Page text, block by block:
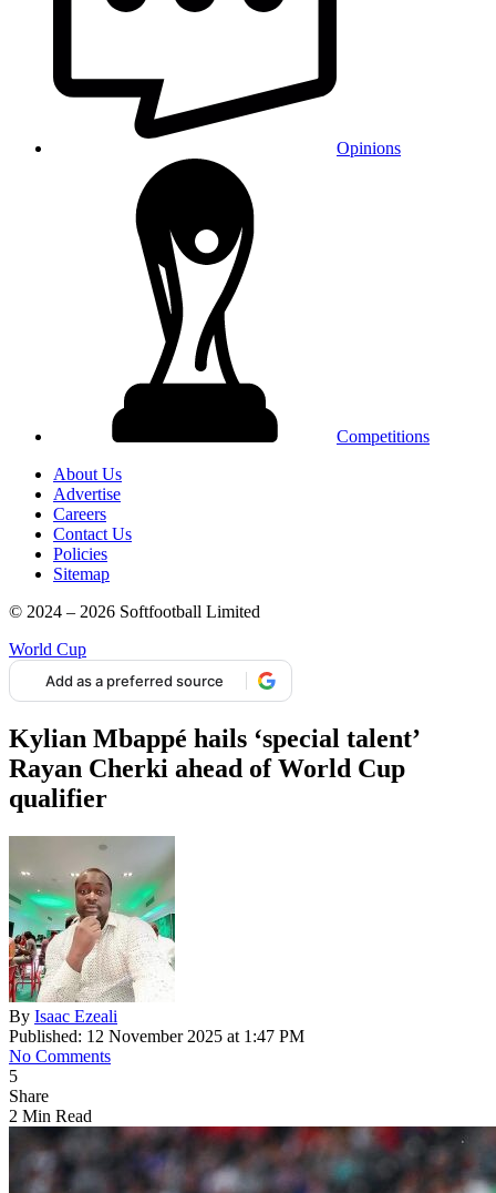
Opinions
Competitions
About Us
Advertise
Careers
Contact Us
Policies
Sitemap
© 2024 – 2026 Softfootball Limited
World Cup
Add as a preferred source
Kylian Mbappé hails ‘special talent’
Rayan Cherki ahead of World Cup
qualifier
By Isaac Ezeali
Published: 12 November 2025 at 1:47 PM
No Comments
5
Share
2 Min Read